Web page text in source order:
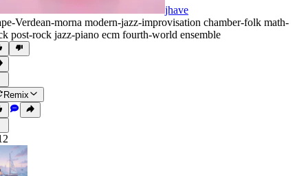
jhave
Verdean-morna modern-jazz-improvisation chamber-folk math-
post-rock jazz-piano ecm fourth-world ensemble
Remix